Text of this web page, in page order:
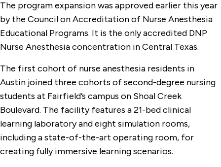
The program expansion was approved earlier this year
by the Council on Accreditation of Nurse Anesthesia
Educational Programs. It is the only accredited DNP
Nurse Anesthesia concentration in Central Texas.
The first cohort of nurse anesthesia residents in
Austin joined three cohorts of second-degree nursing
students at Fairfield’s campus on Shoal Creek
Boulevard. The facility features a 21-bed clinical
learning laboratory and eight simulation rooms,
including a state-of-the-art operating room, for
creating fully immersive learning scenarios.